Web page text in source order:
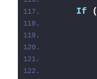
If (